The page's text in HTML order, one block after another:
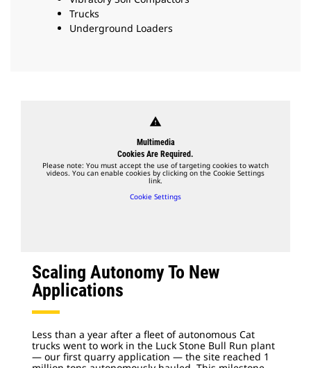
Trucks
Underground Loaders
Scaling Autonomy To New
Applications
Less than a year after a fleet of autonomous Cat
trucks went to work in the Luck Stone Bull Run plant
— our first quarry application — the site reached 1
warning
Multimedia
Cookies Are Required.
Please note: You must accept the use of targeting cookies to watch
videos. You can enable cookies by clicking on the Cookie Settings
link.
Cookie Settings